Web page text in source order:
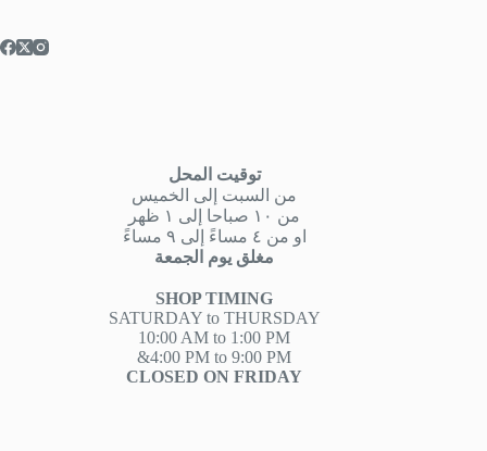
توقيت المحل
من السبت إلى الخميس
من ١٠ صباحا إلى ١ ظهر
او من ٤ مساءً إلى ٩ مساءً
مغلق يوم الجمعة
SHOP TIMING
SATURDAY to THURSDAY
10:00 AM to 1:00 PM
&4:00 PM to 9:00 PM
CLOSED ON FRIDAY